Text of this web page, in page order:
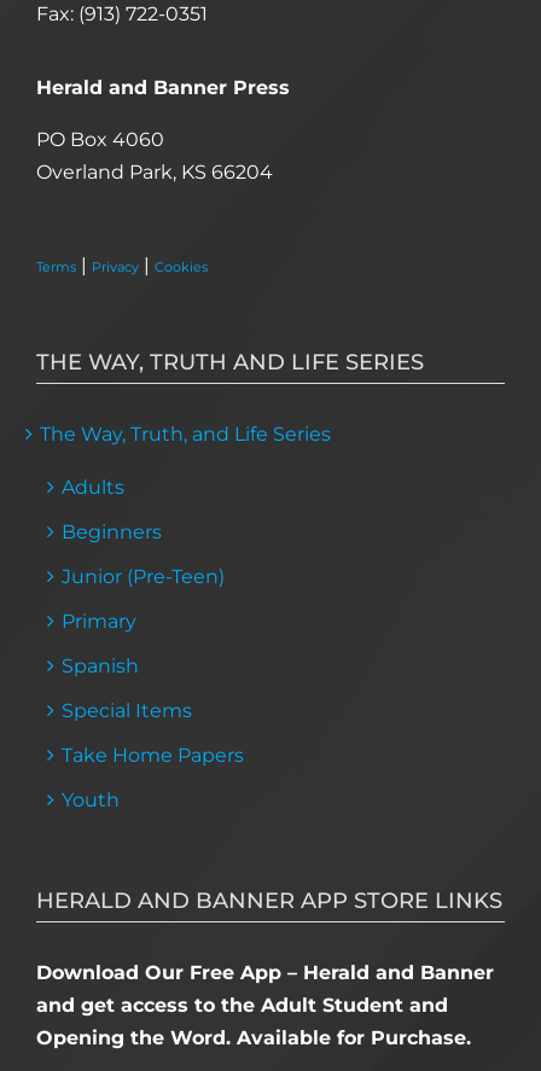
Fax: (913) 722-0351
Herald and Banner Press
PO Box 4060
Overland Park, KS 66204
Terms | Privacy | Cookies
THE WAY, TRUTH AND LIFE SERIES
The Way, Truth, and Life Series
Adults
Beginners
Junior (Pre-Teen)
Primary
Spanish
Special Items
Take Home Papers
Youth
HERALD AND BANNER APP STORE LINKS
Download Our Free App – Herald and Banner
and get access to the Adult Student and
Opening the Word. Available for Purchase.